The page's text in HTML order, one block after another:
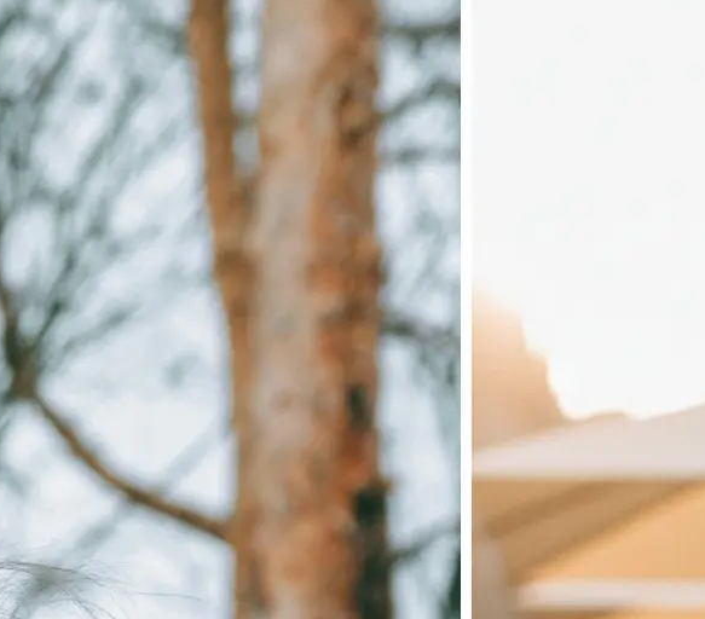
🖼 Upload your image
Choose a photo from your device or take one using